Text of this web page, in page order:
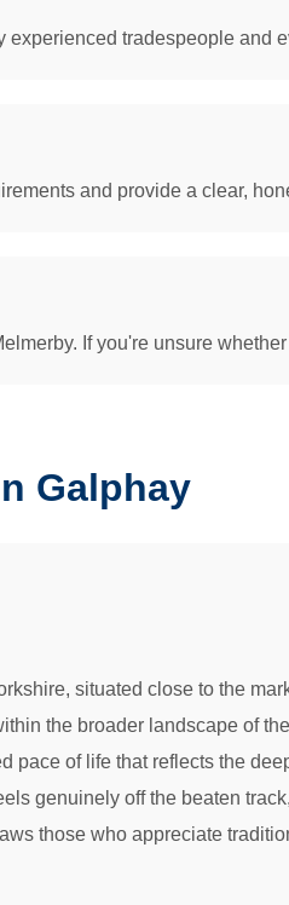
tradespeople and
and provide a clear,
If you're unsure
Galphay
situated close to the
the broader landscape of
pace of life that reflects the
genuinely off the beaten
those who appreciate